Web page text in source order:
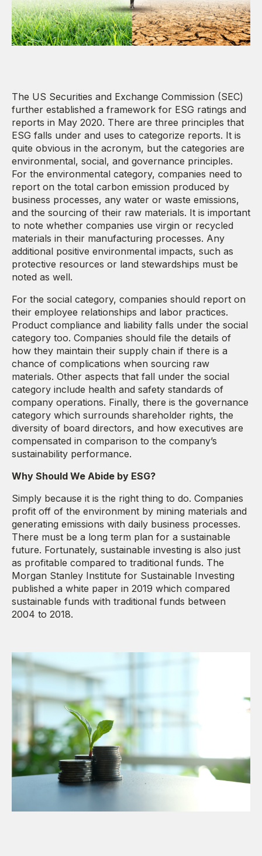
The US Securities and Exchange Commission (SEC)
further established a framework for ESG ratings and
reports in May 2020. There are three principles that
ESG falls under and uses to categorize reports. It is
quite obvious in the acronym, but the categories are
environmental, social, and governance principles.
For the environmental category, companies need to
report on the total carbon emission produced by
business processes, any water or waste emissions,
and the sourcing of their raw materials. It is important
to note whether companies use virgin or recycled
materials in their manufacturing processes. Any
additional positive environmental impacts, such as
protective resources or land stewardships must be
noted as well.
For the social category, companies should report on
their employee relationships and labor practices.
Product compliance and liability falls under the social
category too. Companies should file the details of
how they maintain their supply chain if there is a
chance of complications when sourcing raw
materials. Other aspects that fall under the social
category include health and safety standards of
company operations. Finally, there is the governance
category which surrounds shareholder rights, the
diversity of board directors, and how executives are
compensated in comparison to the company’s
sustainability performance.
Why Should We Abide by ESG?
Simply because it is the right thing to do. Companies
profit off of the environment by mining materials and
generating emissions with daily business processes.
There must be a long term plan for a sustainable
future. Fortunately, sustainable investing is also just
as profitable compared to traditional funds. The
Morgan Stanley Institute for Sustainable Investing
published a white paper in 2019 which compared
sustainable funds with traditional funds between
2004 to 2018.